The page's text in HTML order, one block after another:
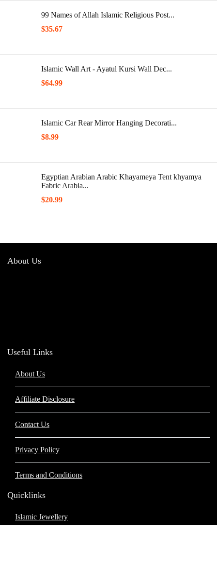
99 Names of Allah Islamic Religious Post...
$35.67
Islamic Wall Art - Ayatul Kursi Wall Dec...
$64.99
Islamic Car Rear Mirror Hanging Decorati...
$8.99
Egyptian Arabian Arabic Khayameya Tent khyamya
Fabric Arabia...
$20.99
About Us
Useful Links
About Us
Affiliate Disclosure
Contact Us
Privacy Policy
Terms and Conditions
Quicklinks
Islamic Jewellery